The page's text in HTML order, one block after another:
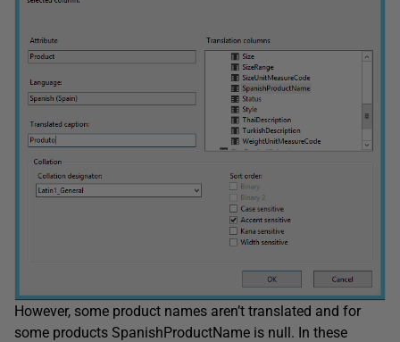
However, some product names aren’t translated and for
some products SpanishProductName is null. In these